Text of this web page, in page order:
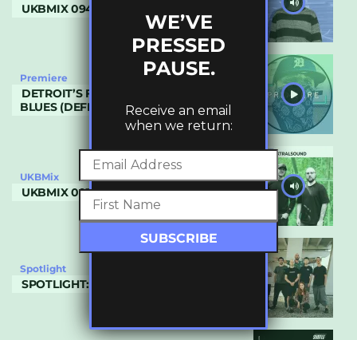
UKBMIX 094 // PEAKY BEATS
Premiere
DETROIT’S FILTHIEST – MOTOR CITY
BLUES (DEFROSTATICA RECORDS)
UKBMix
UKBMIX 093 // SPEKTRALSOUND
Spotlight
SPOTLIGHT: DUNGEON BEATS
WE’VE
PRESSED
PAUSE.
Receive an email
when we return: